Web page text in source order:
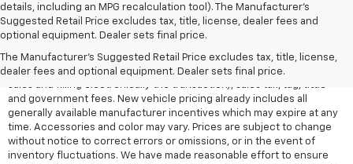
details, including an MPG recalculation tool). The Manufacturer's
Suggested Retail Price excludes tax, title, license, dealer fees and
optional equipment. Dealer sets final price.
The Manufacturer's Suggested Retail Price excludes tax, title, license,
dealer fees and optional equipment. Dealer sets final price.
All Vehicles Quoted price exclude $999 dealer service fee, $399
Electronic Filing Fee and $99 tag agency fee (which charges
represent cost and profit to the dealer for items such as inspecting,
cleaning, adjusting vehicles, preparing documents related to the
sales and filling electronically the transaction), sales tax, tag, tittle
and government fees. New vehicle pricing already includes all
generally available manufacturer incentives which may expire at any
time. Accessories and color may vary. Prices are subject to change
without notice to correct errors or omissions, or in the event of
inventory fluctuations. We have made reasonable effort to ensure